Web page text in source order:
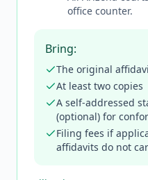
office counter.
Bring:
The original
At least two copies
A self-addressed
(optional) for
Filing fees if
affidavits do not